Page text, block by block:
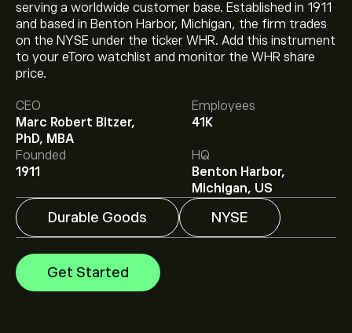
serving a worldwide customer base. Established in 1911
and based in Benton Harbor, Michigan, the firm trades
on the NYSE under the ticker WHR. Add this instrument
to your eToro watchlist and monitor the WHR share
price.
CEO
Marc Robert Bitzer,
PhD, MBA
Employees
41K
Founded
1911
HQ
Benton Harbor,
Michigan, US
Durable Goods NYSE
Get Started
The current price of WHR is ‎$‎43.28.
The average price target for Whirlpool Corp is ‎$‎43.00.
Sign up to eToro for detailed analyst forecasts and
price targets.
Analysts offer forecasts for Whirlpool Corp based on
market trends, financial reports and projected growth.
Check the latest forecast for future price movements.
The market capitalisation of Whirlpool Corp is ‎$‎2.82B
Based on 6 analysts offering recommendations for